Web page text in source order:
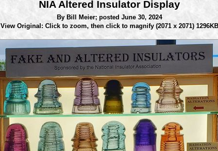
NIA Altered Insulator Display
By Bill Meier; posted June 30, 2024
View Original: Click to zoom, then click to magnify (2071 x 2071) 1296KB